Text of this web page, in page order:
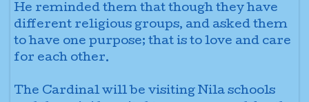
He reminded them that though they have
different religious groups, and asked them
to have one purpose; that is to love and care
for each other.
The Cardinal will be visiting Nila schools